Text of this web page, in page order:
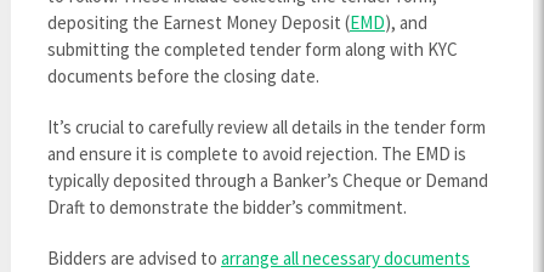
depositing the Earnest Money Deposit (EMD), and
submitting the completed tender form along with KYC
documents before the closing date.
It’s crucial to carefully review all details in the tender form
and ensure it is complete to avoid rejection. The EMD is
typically deposited through a Banker’s Cheque or Demand
Draft to demonstrate the bidder’s commitment.
Bidders are advised to arrange all necessary documents